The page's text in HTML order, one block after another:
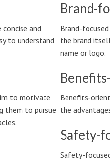
and
to understand
to motivate
them to pursue
Brand-
Brand-
the brand
name or logo.
Benefits-
the
Safety-
Safety-